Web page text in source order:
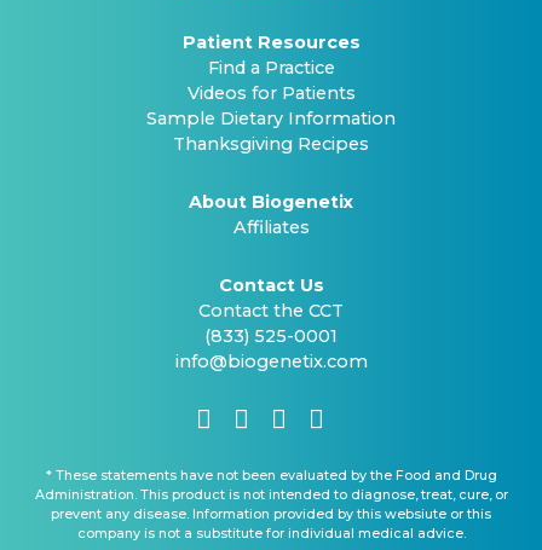
Patient Resources
Find a Practice
Videos for Patients
Sample Dietary Information
Thanksgiving Recipes
About Biogenetix
Affiliates
Contact Us
Contact the CCT
(833) 525-0001
info@biogenetix.com
* These statements have not been evaluated by the Food and Drug
Administration. This product is not intended to diagnose, treat, cure, or
prevent any disease. Information provided by this websiute or this
company is not a substitute for individual medical advice.